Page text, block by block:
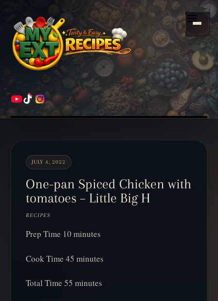
Menu
HOME
Scroll
down
to
content
JULY 4, 2022
One-pan Spiced Chicken with
tomatoes – Little Big H
RECIPES
Prep Time 10 minutes
Cook Time 45 minutes
Total Time 55 minutes